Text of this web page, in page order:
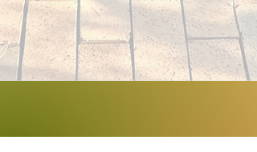
Voyage Raleigh - November 18, 2022